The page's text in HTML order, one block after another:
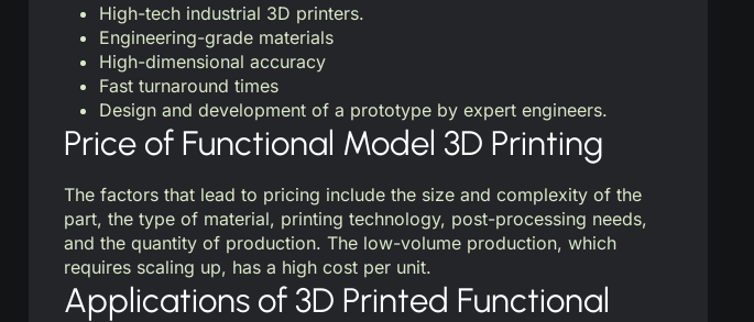
High-tech industrial 3D printers.
Engineering-grade materials
High-dimensional accuracy
Fast turnaround times
Design and development of a prototype by expert engineers.
Price of Functional Model 3D Printing
The factors that lead to pricing include the size and complexity of the
part, the type of material, printing technology, post-processing needs,
and the quantity of production. The low-volume production, which
requires scaling up, has a high cost per unit.
Applications of 3D Printed Functional